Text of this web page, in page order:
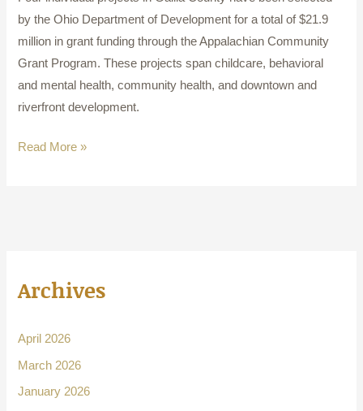
by the Ohio Department of Development for a total of $21.9
million in grant funding through the Appalachian Community
Grant Program. These projects span childcare, behavioral
and mental health, community health, and downtown and
riverfront development.
Read More »
Archives
April 2026
March 2026
January 2026